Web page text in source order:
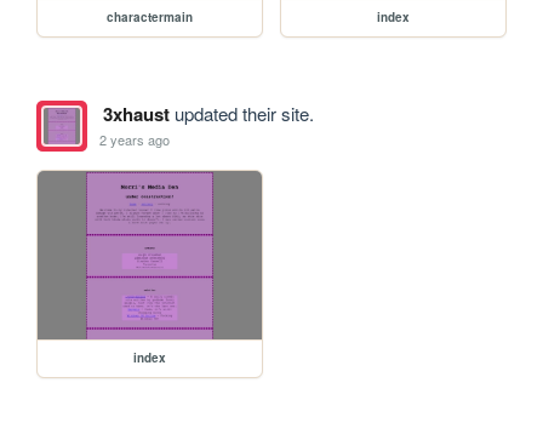
charactermain index
3xhaustupdated their site.
2 years ago
index